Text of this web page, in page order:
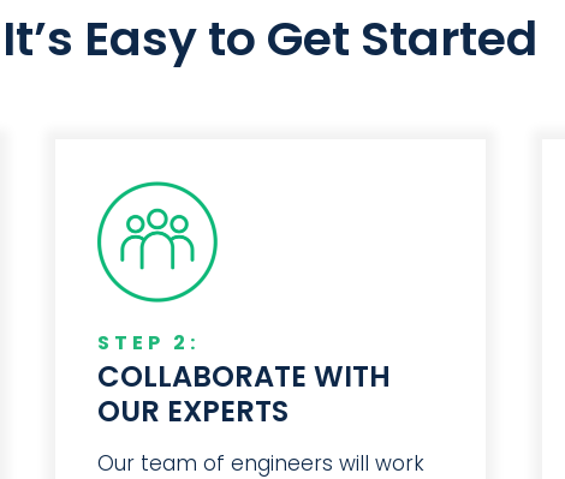
It’s Easy to Get Started
STEP 2:
COLLABORATE WITH
OUR EXPERTS
Our team of engineers will work